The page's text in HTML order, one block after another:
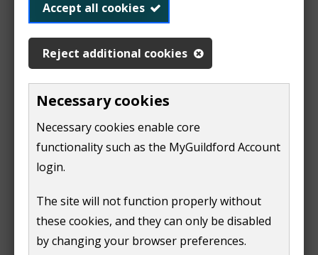
Accept all cookies
Reject additional cookies
Necessary cookies
Necessary cookies enable core
functionality such as the MyGuildford Account
login.
The site will not function properly without
these cookies, and they can only be disabled
by changing your browser preferences.
s
n
w
w
The fees and charges for the application process are
and Rural Affairs (DEFRA).
Fees and charges for permitted processes(PDF,
MB)
Application form, surrender, transfer or variation
form
The completed application form along with the
appropriate fee should be sent to:
Regulatory Services